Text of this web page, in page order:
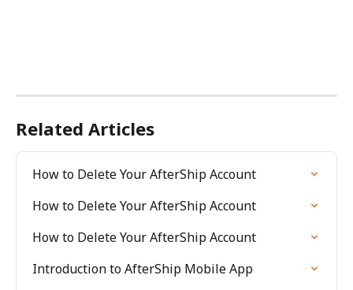
Related Articles
How to Delete Your AfterShip Account
How to Delete Your AfterShip Account
How to Delete Your AfterShip Account
Introduction to AfterShip Mobile App